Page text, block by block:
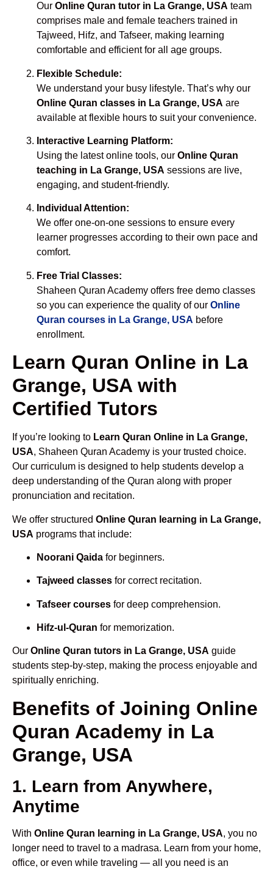
Our Online Quran tutor in La Grange, USA team
comprises male and female teachers trained in
Tajweed, Hifz, and Tafseer, making learning
comfortable and efficient for all age groups.
Flexible Schedule:
We understand your busy lifestyle. That’s why our
Online Quran classes in La Grange, USA are
available at flexible hours to suit your convenience.
Interactive Learning Platform:
Using the latest online tools, our Online Quran
teaching in La Grange, USA sessions are live,
engaging, and student-friendly.
Individual Attention:
We offer one-on-one sessions to ensure every
learner progresses according to their own pace and
comfort.
Free Trial Classes:
Shaheen Quran Academy offers free demo classes
so you can experience the quality of our Online
Quran courses in La Grange, USA before
enrollment.
Learn Quran Online in La
Grange, USA with
Certified Tutors
If you’re looking to Learn Quran Online in La Grange,
USA, Shaheen Quran Academy is your trusted choice.
Our curriculum is designed to help students develop a
deep understanding of the Quran along with proper
pronunciation and recitation.
We offer structured Online Quran learning in La Grange,
USA programs that include:
Noorani Qaida for beginners.
Tajweed classes for correct recitation.
Tafseer courses for deep comprehension.
Hifz-ul-Quran for memorization.
Our Online Quran tutors in La Grange, USA guide
students step-by-step, making the process enjoyable and
spiritually enriching.
Benefits of Joining Online
Quran Academy in La
Grange, USA
1. Learn from Anywhere,
Anytime
With Online Quran learning in La Grange, USA, you no
longer need to travel to a madrasa. Learn from your home,
office, or even while traveling — all you need is an